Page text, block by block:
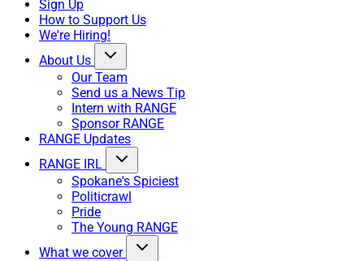
Sign Up
How to Support Us
We're Hiring!
About Us
Our Team
Send us a News Tip
Intern with RANGE
Sponsor RANGE
RANGE Updates
RANGE IRL
Spokane's Spiciest
Politicrawl
Pride
The Young RANGE
What we cover